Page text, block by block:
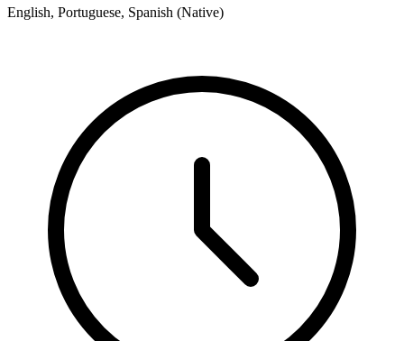
English, Portuguese, Spanish (Native)